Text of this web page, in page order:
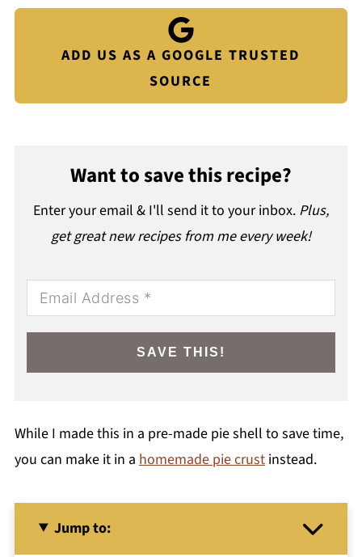
ADD US AS A GOOGLE TRUSTED
SOURCE
Want to save this recipe?
Enter your email & I'll send it to your inbox. Plus,
get great new recipes from me every week!
SAVE THIS!
While I made this in a pre-made pie shell to save time,
you can make it in a homemade pie crustinstead.
Jump to: